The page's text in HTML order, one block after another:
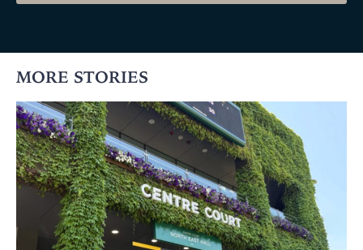
MORE STORIES